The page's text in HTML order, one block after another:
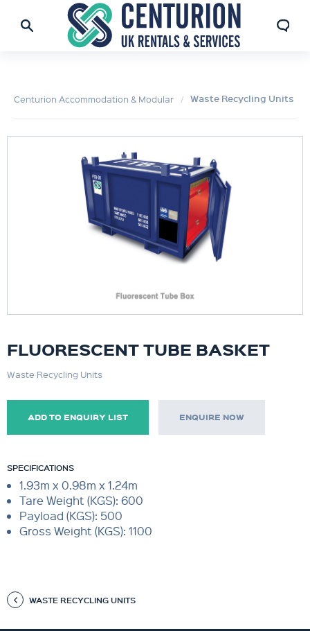
Centurion Accommodation & Modular Waste Recycling Units
FLUORESCENT TUBE BASKET
Waste Recycling Units
ADD TO ENQUIRY LIST ENQUIRE NOW
SPECIFICATIONS
1.93m x 0.98m x 1.24m
Tare Weight (KGS): 600
Payload (KGS): 500
Gross Weight (KGS): 1100
WASTE RECYCLING UNITS